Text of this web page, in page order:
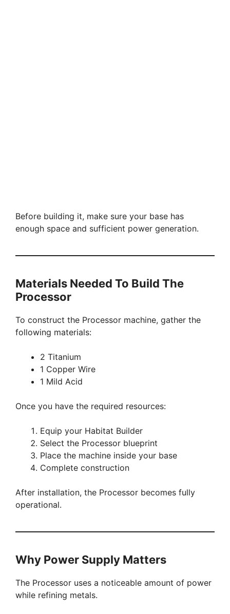
Before building it, make sure your base has
enough space and sufficient power generation.
Materials Needed To Build The
Processor
To construct the Processor machine, gather the
following materials:
2 Titanium
1 Copper Wire
1 Mild Acid
Once you have the required resources:
Equip your Habitat Builder
Select the Processor blueprint
Place the machine inside your base
Complete construction
After installation, the Processor becomes fully
operational.
Why Power Supply Matters
The Processor uses a noticeable amount of power
while refining metals.